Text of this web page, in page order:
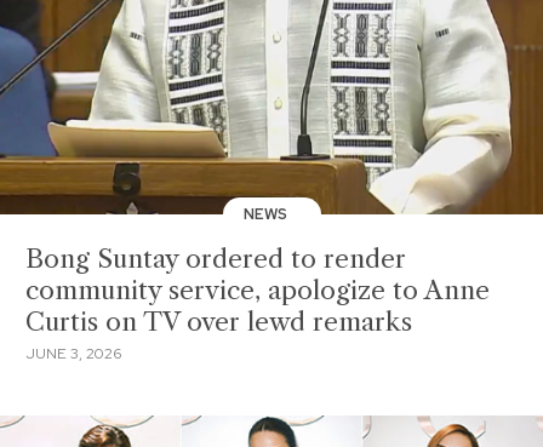
NEWS
Bong Suntay ordered to render
community service, apologize to Anne
Curtis on TV over lewd remarks
JUNE 3, 2026